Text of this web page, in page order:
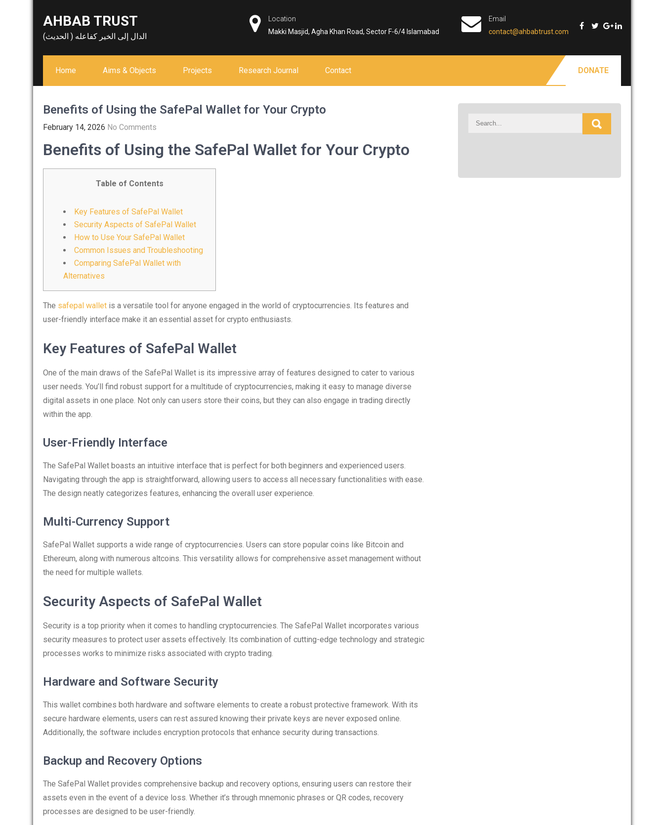
AHBAB TRUST
الدال إلى الخير كفاعله ( الحديث)
Location
Makki Masjid, Agha Khan Road, Sector F-6/4 Islamabad
Email
contact@ahbabtrust.com
Home Aims & Objects Projects Research Journal Contact DONATE
Benefits of Using the SafePal Wallet for Your Crypto
February 14, 2026 No Comments
Benefits of Using the SafePal Wallet for Your Crypto
Table of Contents
Key Features of SafePal Wallet
Security Aspects of SafePal Wallet
How to Use Your SafePal Wallet
Common Issues and Troubleshooting
Comparing SafePal Wallet with
Alternatives
The safepal wallet is a versatile tool for anyone engaged in the world of cryptocurrencies. Its features and
user-friendly interface make it an essential asset for crypto enthusiasts.
Key Features of SafePal Wallet
One of the main draws of the SafePal Wallet is its impressive array of features designed to cater to various
user needs. You’ll find robust support for a multitude of cryptocurrencies, making it easy to manage diverse
digital assets in one place. Not only can users store their coins, but they can also engage in trading directly
within the app.
User-Friendly Interface
The SafePal Wallet boasts an intuitive interface that is perfect for both beginners and experienced users.
Navigating through the app is straightforward, allowing users to access all necessary functionalities with ease.
The design neatly categorizes features, enhancing the overall user experience.
Multi-Currency Support
SafePal Wallet supports a wide range of cryptocurrencies. Users can store popular coins like Bitcoin and
Ethereum, along with numerous altcoins. This versatility allows for comprehensive asset management without
the need for multiple wallets.
Security Aspects of SafePal Wallet
Security is a top priority when it comes to handling cryptocurrencies. The SafePal Wallet incorporates various
security measures to protect user assets effectively. Its combination of cutting-edge technology and strategic
processes works to minimize risks associated with crypto trading.
Hardware and Software Security
This wallet combines both hardware and software elements to create a robust protective framework. With its
secure hardware elements, users can rest assured knowing their private keys are never exposed online.
Additionally, the software includes encryption protocols that enhance security during transactions.
Backup and Recovery Options
The SafePal Wallet provides comprehensive backup and recovery options, ensuring users can restore their
assets even in the event of a device loss. Whether it’s through mnemonic phrases or QR codes, recovery
processes are designed to be user-friendly.